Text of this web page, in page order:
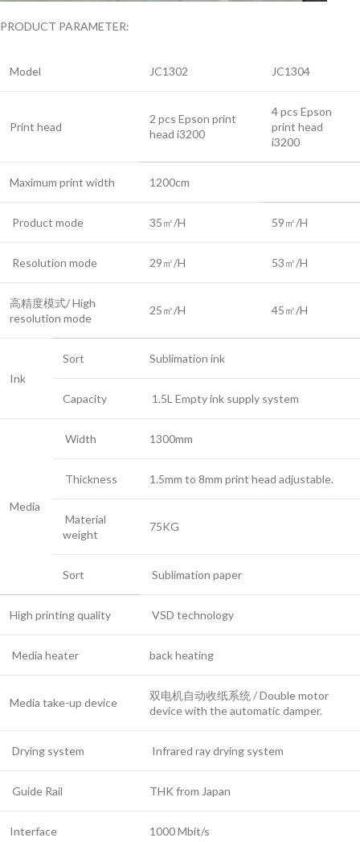
PRODUCT PARAMETER:
Model JC1302 JC1304
Print head
2 pcs Epson print
head i3200
4 pcs Epson
print head
i3200
Maximum print width 1200cm
Product mode 35㎡/H 59㎡/H
Resolution mode 29㎡/H 53㎡/H
高精度模式/ High
resolution mode
25㎡/H 45㎡/H
Ink
Sort Sublimation ink
Capacity 1.5L Empty ink supply system
Media
Width 1300mm
Thickness 1.5mm to 8mm print head adjustable.
Material
weight
75KG
Sort Sublimation paper
High printing quality VSD technology
Media heater back heating
Media take-up device
双电机自动收纸系统 / Double motor
device with the automatic damper.
Drying system Infrared ray drying system
Guide Rail THK from Japan
Interface 1000 Mbit/s